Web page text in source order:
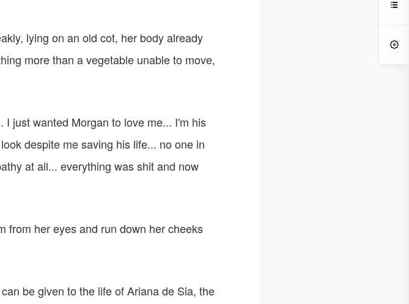
lying on an old cot, her body already
more than a vegetable unable to move,
just wanted Morgan to love me... I'm his
despite me saving his life... no one in
at all... everything was shit and now
from her eyes and run down her cheeks
be given to the life of Ariana de Sia, the

